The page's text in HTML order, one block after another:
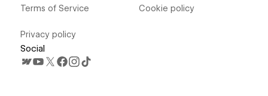
Terms of Service
Privacy policy
Cookie policy
Social